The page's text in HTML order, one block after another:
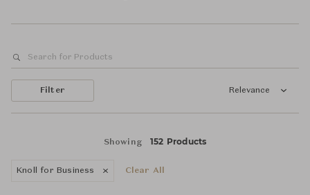
Filter Relevance
Showing 152 Products
Knoll for Business Clear All